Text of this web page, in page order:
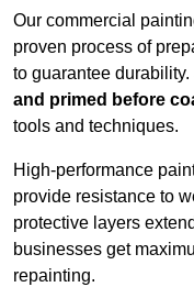
Our commercial
proven process of
to guarantee
and primed before
tools and techniques.
High-performance
provide resistance to
protective layers
businesses get
repainting.